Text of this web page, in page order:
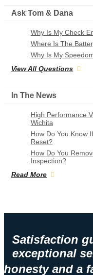
Ask Tom & Dana
Why Is My Check
Where Is The
Why Is My
View All Questions
In The News
High Performance
Wichita
How Do You Know
Reset?
How Do You
Inspection?
Read More
Satisfaction
exceptional
honesty and a